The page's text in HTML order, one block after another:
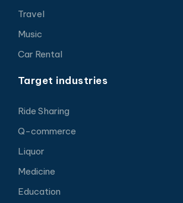
Travel
Music
Car Rental
Target industries
Ride Sharing
Q-commerce
Liquor
Medicine
Education